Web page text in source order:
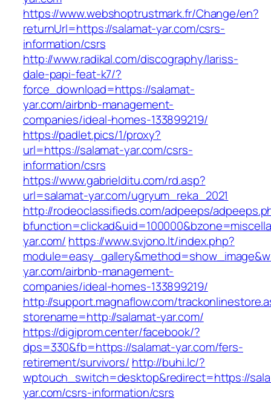
https://www.webshoptrustmark.fr/Change/en?
returnUrl=https://salamat-yar.com/csrs-
information/csrs
http://www.radikal.com/discography/lariss-
dale-papi-feat-k7/?
force_download=https://salamat-
yar.com/airbnb-management-
companies/ideal-homes-133899219/
https://padlet.pics/1/proxy?
url=https://salamat-yar.com/csrs-
information/csrs
https://www.gabrielditu.com/rd.asp?
url=salamat-yar.com/ugryum_reka_2021
http://rodeoclassifieds.com/adpeeps/
yar.com/ https://www.svjono.lt/index.php?
yar.com/airbnb-management-
companies/ideal-homes-133899219/
http://support.magnaflow.com/
storename=http://salamat-yar.com/
https://digiprom.center/facebook/?
dps=330&fb=https://salamat-yar.com/fers-
retirement/survivors/ http://buhi.lc/?
wptouch_switch=desktop&redirect=https://
yar.com/csrs-information/csrs